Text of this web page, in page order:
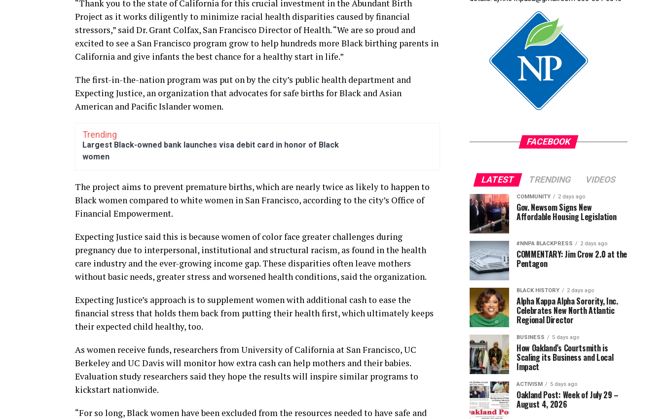
“Thank you to the state of California for this crucial investment in the Abundant Birth
Project as it works diligently to minimize racial health disparities caused by financial
stressors,” said Dr. Grant Colfax, San Francisco Director of Health. “We are so proud and
excited to see a San Francisco program grow to help hundreds more Black birthing parents in
California and give infants the best chance for a healthy start in life.”
The first-in-the-nation program was put on by the city’s public health department and
Expecting Justice, an organization that advocates for safe births for Black and Asian
American and Pacific Islander women.
Trending
Largest Black-owned bank launches visa debit card in honor of Black
women
The project aims to prevent premature births, which are nearly twice as likely to happen to
Black women compared to white women in San Francisco, according to the city’s Office of
Financial Empowerment.
Expecting Justice said this is because women of color face greater challenges during
pregnancy due to interpersonal, institutional and structural racism, as found in the health
care industry and the ever-growing income gap. These disparities often leave mothers
without basic needs, greater stress and worsened health conditions, said the organization.
Expecting Justice’s approach is to supplement women with additional cash to ease the
financial stress that holds them back from putting their health first, which ultimately keeps
their expected child healthy, too.
As women receive funds, researchers from University of California at San Francisco, UC
Berkeley and UC Davis will monitor how extra cash can help mothers and their babies.
Evaluation study researchers said they hope the results will inspire similar programs to
kickstart nationwide.
“For so long, Black women have been excluded from the resources needed to have safe and
FACEBOOK
LATEST TRENDING VIDEOS
COMMUNITY 2 days ago
Gov. Newsom Signs New
Affordable Housing Legislation
#NNPA BLACKPRESS 2 days ago
COMMENTARY: Jim Crow 2.0 at the
Pentagon
BLACK HISTORY 2 days ago
Alpha Kappa Alpha Sorority, Inc.
Celebrates New North Atlantic
Regional Director
BUSINESS 5 days ago
How Oakland’s Courtsmith is
Scaling its Business and Local
Impact
ACTIVISM 5 days ago
Oakland Post: Week of July 29 –
August 4, 2026